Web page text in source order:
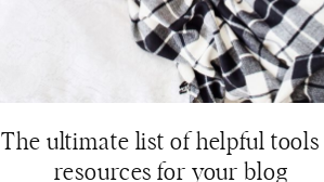
The ultimate list of helpful tools
resources for your blog